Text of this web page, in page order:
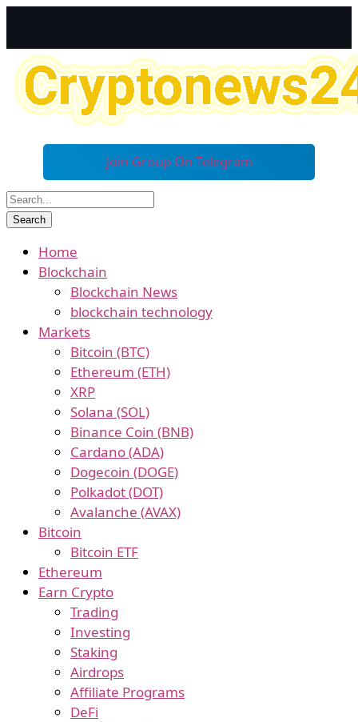
Join Group On Telegram
Home
Blockchain
Blockchain News
blockchain technology
Markets
Bitcoin (BTC)
Ethereum (ETH)
XRP
Solana (SOL)
Binance Coin (BNB)
Cardano (ADA)
Dogecoin (DOGE)
Polkadot (DOT)
Avalanche (AVAX)
Bitcoin
Bitcoin ETF
Ethereum
Earn Crypto
Trading
Investing
Staking
Airdrops
Affiliate Programs
DeFi